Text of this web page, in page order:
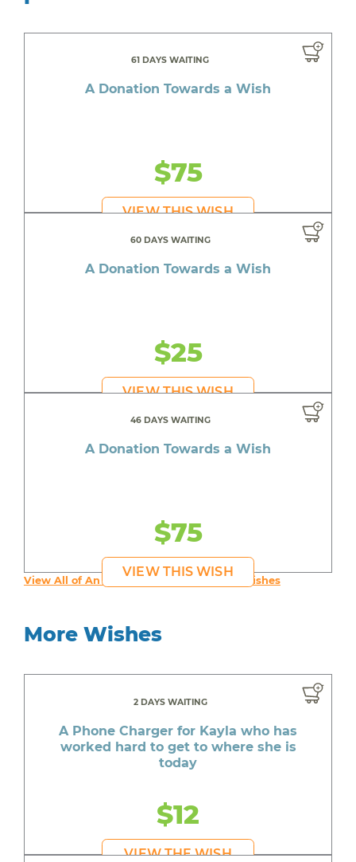
61 DAYS WAITING
A Donation Towards a Wish
$75
VIEW THIS WISH
60 DAYS WAITING
A Donation Towards a Wish
$25
VIEW THIS WISH
46 DAYS WAITING
A Donation Towards a Wish
$75
VIEW THIS WISH
View All of An inspiring young person's Wishes
More Wishes
2 DAYS WAITING
A Phone Charger for Kayla who has
worked hard to get to where she is
today
$12
VIEW THE WISH